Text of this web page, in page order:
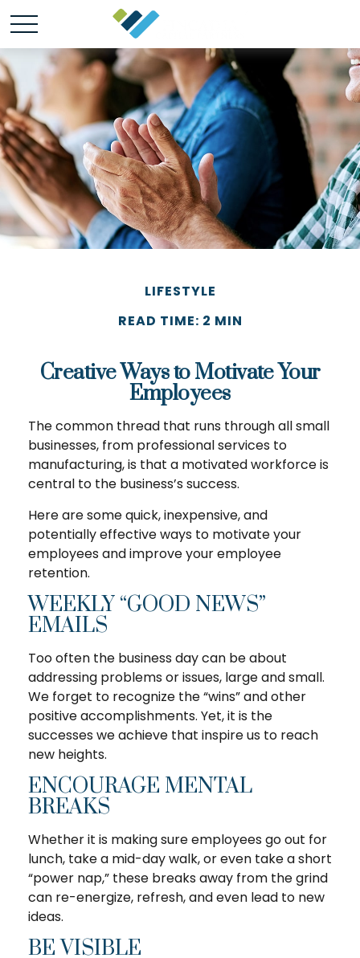
LIFESTYLE
READ TIME: 2 MIN
Creative Ways to Motivate Your
Employees
The common thread that runs through all small
businesses, from professional services to
manufacturing, is that a motivated workforce is
central to the business’s success.
Here are some quick, inexpensive, and
potentially effective ways to motivate your
employees and improve your employee
retention.
WEEKLY “GOOD NEWS”
EMAILS
Too often the business day can be about
addressing problems or issues, large and small.
We forget to recognize the “wins” and other
positive accomplishments. Yet, it is the
successes we achieve that inspire us to reach
new heights.
ENCOURAGE MENTAL
BREAKS
Whether it is making sure employees go out for
lunch, take a mid-day walk, or even take a short
“power nap,” these breaks away from the grind
can re-energize, refresh, and even lead to new
ideas.
BE VISIBLE